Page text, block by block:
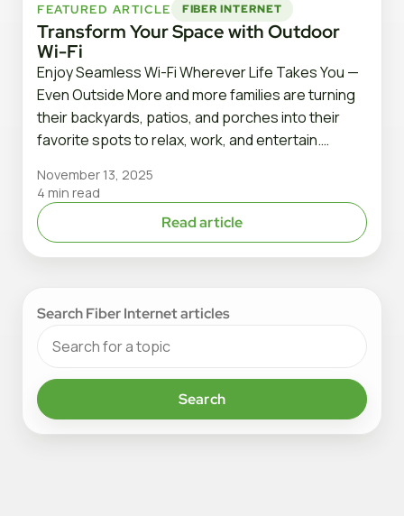
FEATURED ARTICLE FIBER INTERNET
Transform Your Space with Outdoor
Wi-Fi
Enjoy Seamless Wi-Fi Wherever Life Takes You —
Even Outside More and more families are turning
their backyards, patios, and porches into their
favorite spots to relax, work, and entertain.…
November 13, 2025
4 min read
Read article
Search Fiber Internet articles
Search